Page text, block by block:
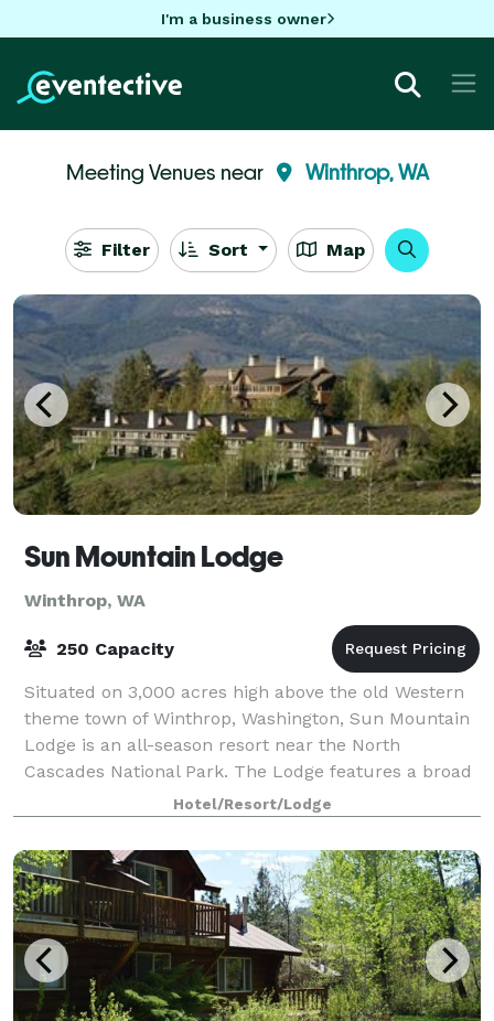
I'm a business owner
Meeting Venues near Winthrop, WA
Filter Sort Map
Sun Mountain Lodge
Winthrop, WA
250 Capacity
Situated on 3,000 acres high above the old Western
theme town of Winthrop, Washington, Sun Mountain
Lodge is an all-season resort near the North
Cascades National Park. The Lodge features a broad
range of both summer and winter activities.
Hotel/Resort/Lodge